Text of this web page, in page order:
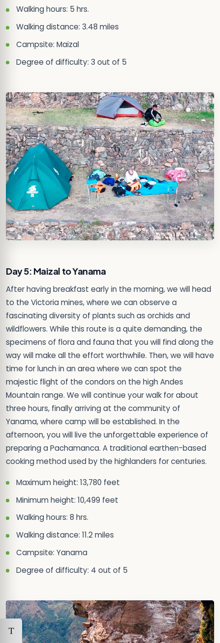
Walking hours: 5 hrs.
Walking distance: 3.48 miles
Campsite: Maizal
Degree of difficulty: 3 out of 5
Day 5: Maizal to Yanama
After having breakfast early in the morning, we will head
to the Victoria mines, where we can observe a
fascinating diversity of plants such as orchids and
wildflowers. While this route is a quite demanding, the
specimens of flora and fauna that you will find along the
way will make all the effort worthwhile. Then, we will have
time for lunch in an area where we can spot the
majestic flight of the condors on the high Andes
Mountain range. We will continue your walk for about
three hours, finally arriving at the community of
Yanama, where camp will be established. In the
afternoon, you will live the unforgettable experience of
preparing a Pachamanca. A traditional earthen-based
cooking method used by the highlanders for centuries.
Maximum height: 13,780 feet
Minimum height: 10,499 feet
Walking hours: 8 hrs.
Walking distance: 11.2 miles
Campsite: Yanama
Degree of difficulty: 4 out of 5